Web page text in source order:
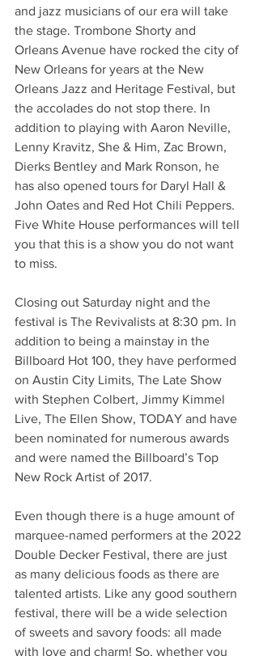
and jazz musicians of our era will take
the stage. Trombone Shorty and
Orleans Avenue have rocked the city of
New Orleans for years at the New
Orleans Jazz and Heritage Festival, but
the accolades do not stop there. In
addition to playing with Aaron Neville,
Lenny Kravitz, She & Him, Zac Brown,
Dierks Bentley and Mark Ronson, he
has also opened tours for Daryl Hall &
John Oates and Red Hot Chili Peppers.
Five White House performances will tell
you that this is a show you do not want
to miss.
Closing out Saturday night and the
festival is The Revivalists at 8:30 pm. In
addition to being a mainstay in the
Billboard Hot 100, they have performed
on Austin City Limits, The Late Show
with Stephen Colbert, Jimmy Kimmel
Live, The Ellen Show, TODAY and have
been nominated for numerous awards
and were named the Billboard’s Top
New Rock Artist of 2017.
Even though there is a huge amount of
marquee-named performers at the 2022
Double Decker Festival, there are just
as many delicious foods as there are
talented artists. Like any good southern
festival, there will be a wide selection
of sweets and savory foods: all made
with love and charm! So, whether you